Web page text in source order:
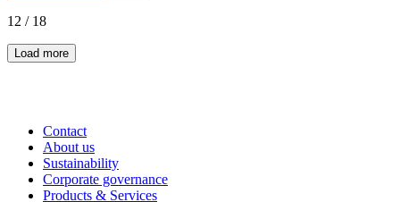
12 / 18
Load more
Contact
About us
Sustainability
Corporate governance
Products & Services